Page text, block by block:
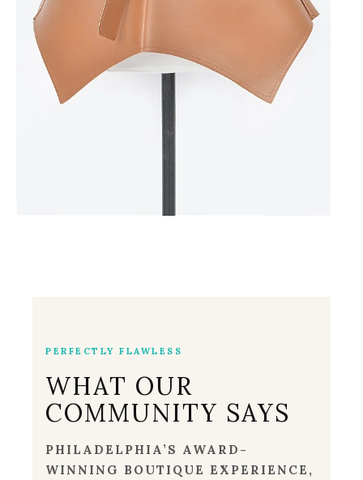
PERFECTLY FLAWLESS
WHAT OUR
COMMUNITY SAYS
PHILADELPHIA’S AWARD-
WINNING BOUTIQUE EXPERIENCE,